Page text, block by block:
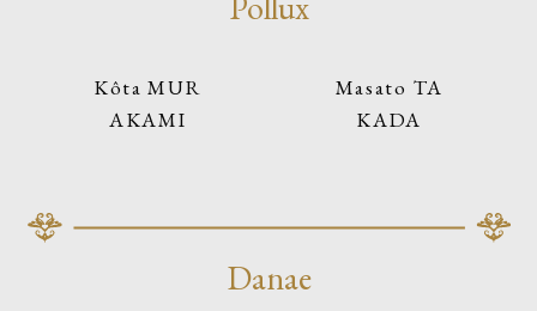
Kôta MUR
AKAMI
Masato TA
KADA
Danae